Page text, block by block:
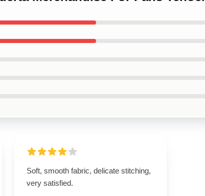
Soft, smooth fabric, delicate stitching,
very satisfied.